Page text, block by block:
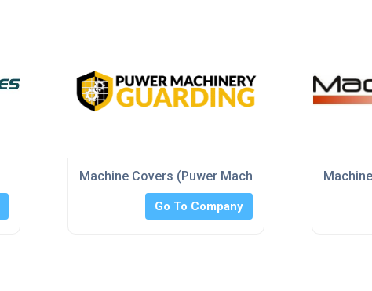
Machine Covers (Puwer Machinery Guarding)
Go To Company